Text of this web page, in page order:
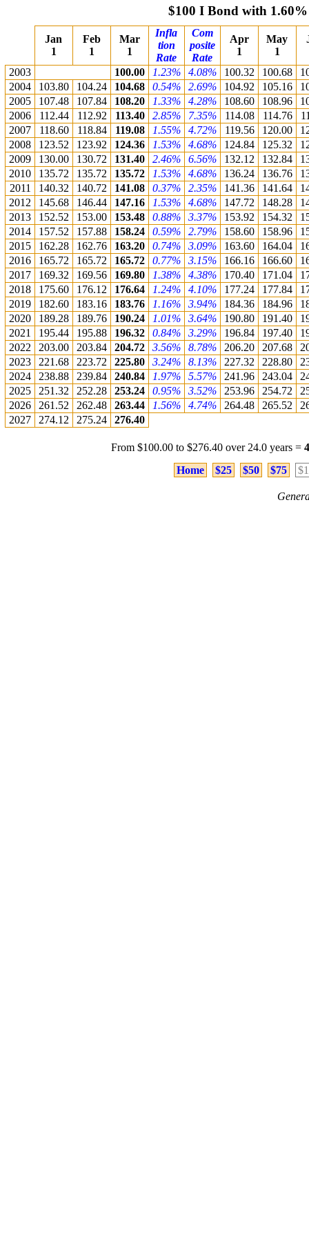
$100 I Bond with
Jan
1
Feb
1
Mar
1
Infla
tion
Rate
Com
posite
Rate
Apr
1
May
1
2003 100.00 1.23% 4.08% 100.32 100.68
2004
103.80 104.24 104.68 0.54% 2.69% 104.92 105.16
2005
107.48 107.84 108.20 1.33% 4.28% 108.60 108.96
2006
112.44 112.92 113.40 2.85% 7.35% 114.08 114.76
2007
118.60 118.84 119.08 1.55% 4.72% 119.56 120.00
2008
123.52 123.92 124.36 1.53% 4.68% 124.84 125.32
2009
130.00 130.72 131.40 2.46% 6.56% 132.12 132.84
2010
135.72 135.72 135.72 1.53% 4.68% 136.24 136.76
2011
140.32 140.72 141.08 0.37% 2.35% 141.36 141.64
2012
145.68 146.44 147.16 1.53% 4.68% 147.72 148.28
2013
152.52 153.00 153.48 0.88% 3.37% 153.92 154.32
2014
157.52 157.88 158.24 0.59% 2.79% 158.60 158.96
2015
162.28 162.76 163.20 0.74% 3.09% 163.60 164.04
2016
165.72 165.72 165.72 0.77% 3.15% 166.16 166.60
2017
169.32 169.56 169.80 1.38% 4.38% 170.40 171.04
2018
175.60 176.12 176.64 1.24% 4.10% 177.24 177.84
2019
182.60 183.16 183.76 1.16% 3.94% 184.36 184.96
2020
189.28 189.76 190.24 1.01% 3.64% 190.80 191.40
2021
195.44 195.88 196.32 0.84% 3.29% 196.84 197.40
2022
203.00 203.84 204.72 3.56% 8.78% 206.20 207.68
2023
221.68 223.72 225.80 3.24% 8.13% 227.32 228.80
2024
238.88 239.84 240.84 1.97% 5.57% 241.96 243.04
2025
251.32 252.28 253.24 0.95% 3.52% 253.96 254.72
2026
261.52 262.48 263.44 1.56% 4.74% 264.48 265.52
2027
274.12 275.24 276.40
From $100.00 to $276.40 over 24.0 years =
Home
$25 $50 $75